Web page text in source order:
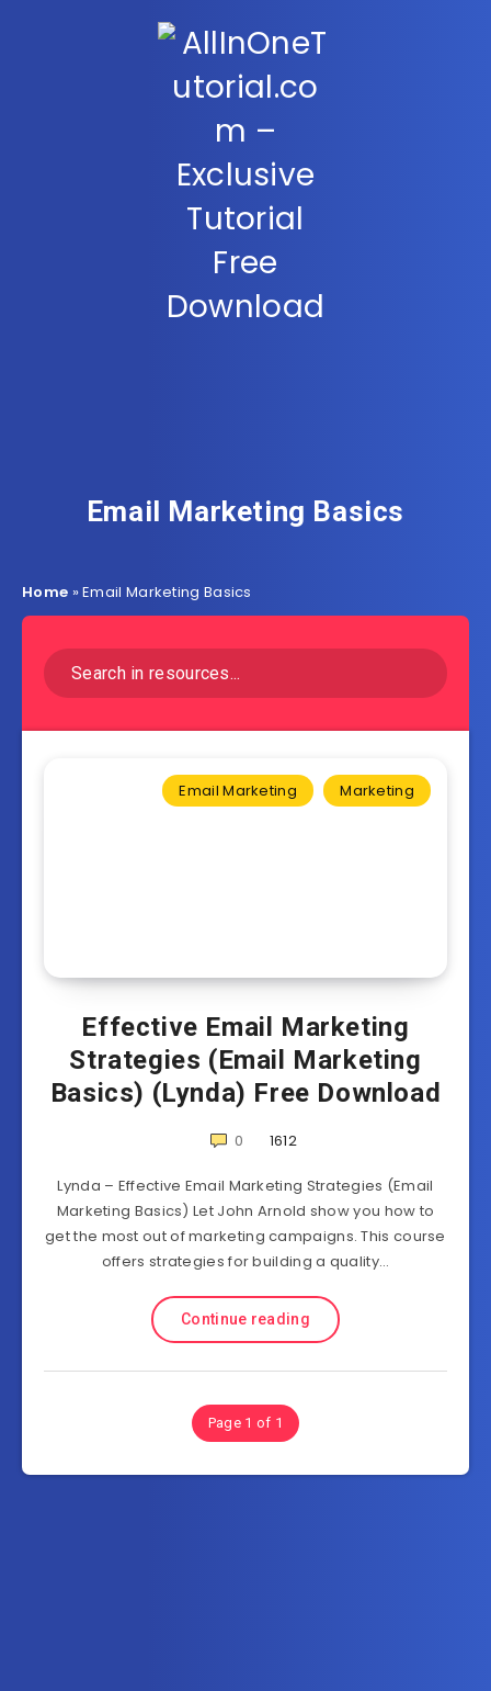
Email Marketing Basics
Home »Email Marketing Basics
Email Marketing Marketing
Effective Email Marketing
Strategies (Email Marketing
Basics) (Lynda) Free Download
0 1612
Lynda – Effective Email Marketing Strategies (Email
Marketing Basics) Let John Arnold show you how to
get the most out of marketing campaigns. This course
offers strategies for building a quality…
Continue reading
Page 1 of 1